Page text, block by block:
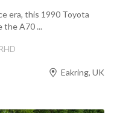
era, this 1990 Toyota
the A70 ...
RHD
Eakring, UK